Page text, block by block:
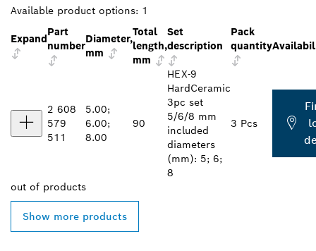
Available product options: 1
Expand
Part
number
Diameter,
mm
Total
length,
mm
Set
description
Pack
quantity
2 608
579
511
5.00;
6.00;
8.00
90
HEX-9
HardCeramic
3pc set
5/6/8 mm
included
diameters
(mm): 5; 6;
8
3 Pcs
out of products
Show more products